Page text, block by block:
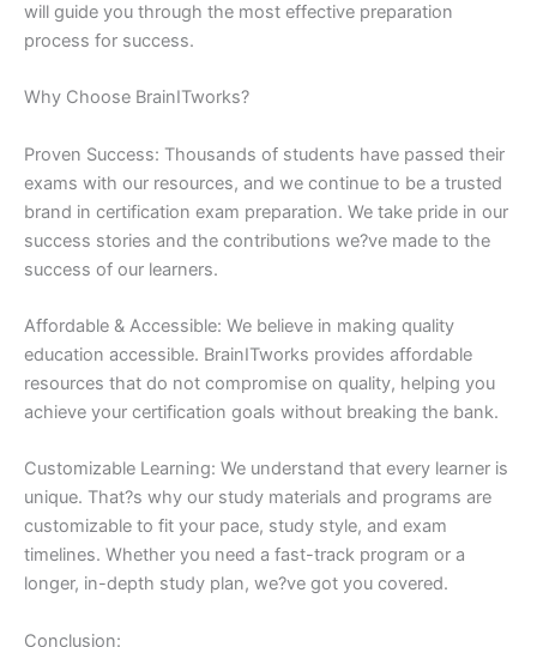
will guide you through the most effective preparation
process for success.
Why Choose BrainITworks?
Proven Success: Thousands of students have passed their
exams with our resources, and we continue to be a trusted
brand in certification exam preparation. We take pride in our
success stories and the contributions we?ve made to the
success of our learners.
Affordable & Accessible: We believe in making quality
education accessible. BrainITworks provides affordable
resources that do not compromise on quality, helping you
achieve your certification goals without breaking the bank.
Customizable Learning: We understand that every learner is
unique. That?s why our study materials and programs are
customizable to fit your pace, study style, and exam
timelines. Whether you need a fast-track program or a
longer, in-depth study plan, we?ve got you covered.
Conclusion: